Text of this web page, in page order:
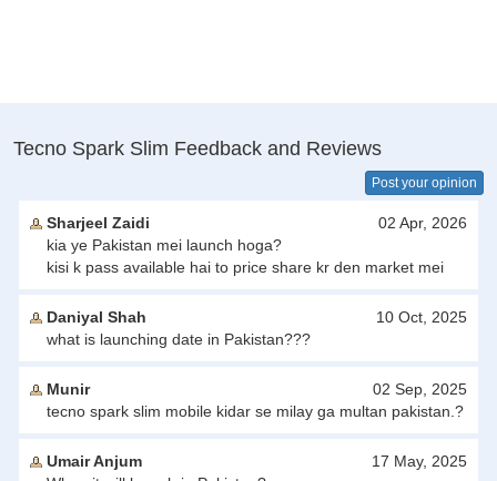
Tecno Spark Slim Feedback and Reviews
Post your opinion
Sharjeel Zaidi
02 Apr, 2026
kia ye Pakistan mei launch hoga?
kisi k pass available hai to price share kr den market mei
Daniyal Shah
10 Oct, 2025
what is launching date in Pakistan???
Munir
02 Sep, 2025
tecno spark slim mobile kidar se milay ga multan pakistan.?
Umair Anjum
17 May, 2025